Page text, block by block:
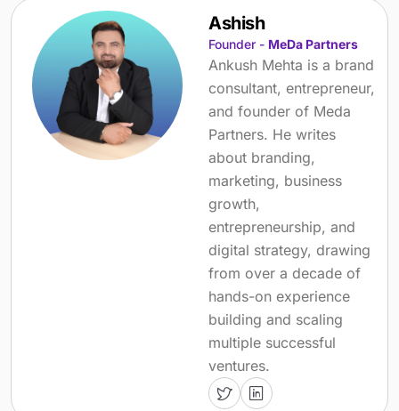
Ashish
Founder - MeDa Partners
Ankush Mehta is a brand
consultant, entrepreneur,
and founder of Meda
Partners. He writes
about branding,
marketing, business
growth,
entrepreneurship, and
digital strategy, drawing
from over a decade of
hands-on experience
building and scaling
multiple successful
ventures.